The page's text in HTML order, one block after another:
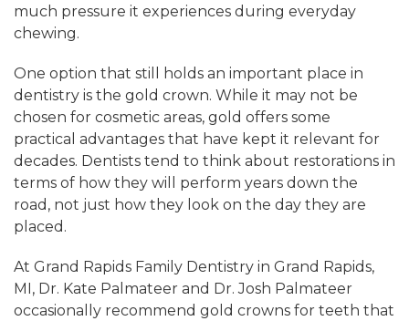
much pressure it experiences during everyday
chewing.
One option that still holds an important place in
dentistry is the gold crown. While it may not be
chosen for cosmetic areas, gold offers some
practical advantages that have kept it relevant for
decades. Dentists tend to think about restorations in
terms of how they will perform years down the
road, not just how they look on the day they are
placed.
At Grand Rapids Family Dentistry in Grand Rapids,
MI, Dr. Kate Palmateer and Dr. Josh Palmateer
occasionally recommend gold crowns for teeth that